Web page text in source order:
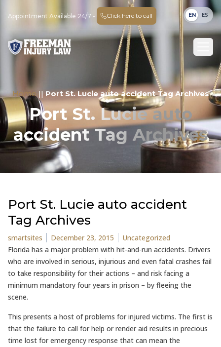
Appointment Available 24/7 - Click here to call EN ES
Home || Port St. Lucie auto accident Tag Archives
Port St. Lucie auto
accident Tag Archives
Port St. Lucie auto accident
Tag Archives
Posted by
smartsites December 23, 2015 Posted in
Uncategorized
Florida has a major problem with hit-and-run accidents. Drivers
who are involved in serious, injurious and even fatal crashes fail
to take responsibility for their actions – and risk facing a
minimum mandatory four years in prison – by fleeing the
scene.
This presents a host of problems for injured victims. The first is
that the failure to call for help or render aid results in precious
time lost for emergency response that can mean the